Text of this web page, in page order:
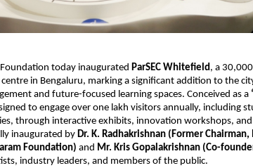
today inaugurated ParSEC Whitefield, a
in Bengaluru, marking a significant addition to the
and future-focused learning spaces. Conceived as a
to engage over one lakh visitors annually, including
through interactive exhibits, innovation workshops,
inaugurated by Dr. K. Radhakrishnan (Former Chairman,
Foundation) and Mr. Kris Gopalakrishnan (Co-
industry leaders, and members of the public.